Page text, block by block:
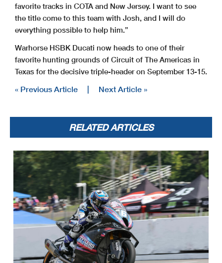
favorite tracks in COTA and New Jersey. I want to see
the title come to this team with Josh, and I will do
everything possible to help him.”
Warhorse HSBK Ducati now heads to one of their
favorite hunting grounds of Circuit of The Americas in
Texas for the decisive triple-header on September 13-15.
« Previous Article Next Article »
RELATED ARTICLES